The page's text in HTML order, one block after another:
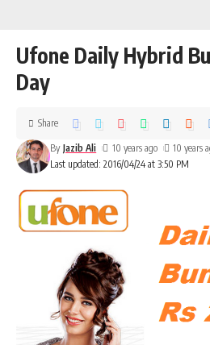
Ufone Daily Hybrid
Day
Last updated: 2016/04/24 at 3:50 PM
By Jazib Ali 10 years ago 10 years
Share